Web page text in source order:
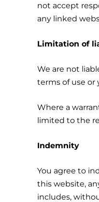
not accept
any linked
Limitation of
We are not
terms of use or
Where a
limited to the
Indemnity
You agree to
this website,
includes,